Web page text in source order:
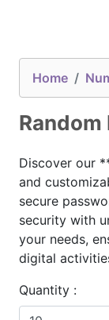
Home
Discover our
and
secure
security with
your needs,
digital
Quantity :